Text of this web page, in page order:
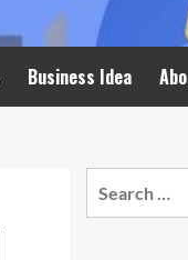
Business Idea